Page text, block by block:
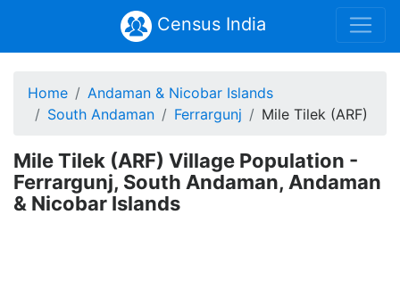
Census India
Home
Andaman & Nicobar Islands
South Andaman
Ferrargunj Mile Tilek (ARF)
Mile Tilek (ARF) Village Population -
Ferrargunj, South Andaman, Andaman
& Nicobar Islands